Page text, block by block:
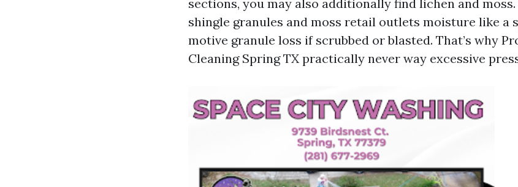
sections, you may also additionally find lichen and
shingle granules and moss retail outlets moisture like a
motive granule loss if scrubbed or blasted. That’s why
Cleaning Spring TX practically never way excessive